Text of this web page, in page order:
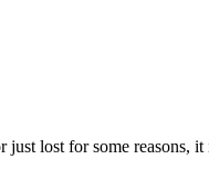
lost for some reasons,